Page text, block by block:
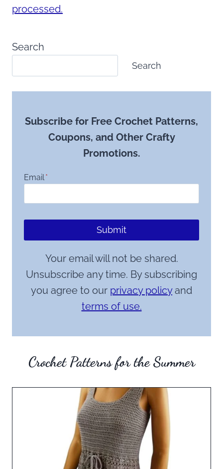
processed.
Search
Search
Subscribe for Free Crochet Patterns,
Coupons, and Other Crafty
Promotions.
Email*
Submit
Your email will not be shared.
Unsubscribe any time. By subscribing
you agree to our privacy policyand
terms of use.
Crochet Patterns for the Summer